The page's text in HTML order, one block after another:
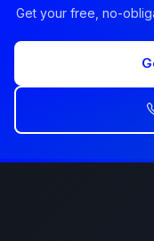
Get your free, no-